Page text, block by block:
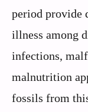
period provide
illness among
infections,
malnutrition
fossils from